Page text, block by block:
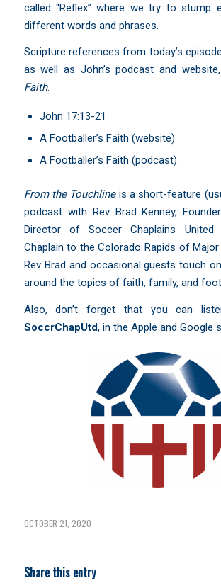
called “Reflex” where we try to stump
different words and phrases.
Scripture references from today’s
as well as John’s podcast and website,
Faith.
John 17:13-21
A Footballer’s Faith (website)
A Footballer’s Faith (podcast)
From the Touchlineis a short-feature
podcast with Rev Brad Kenney,
Director of Soccer Chaplains United
Chaplain to the Colorado Rapids of Major
Rev Brad and occasional guests touch
around the topics of faith, family, and
Also, don’t forget that you can
SoccrChapUtd, in the Apple and Google
OCTOBER 21, 2020
Share this entry